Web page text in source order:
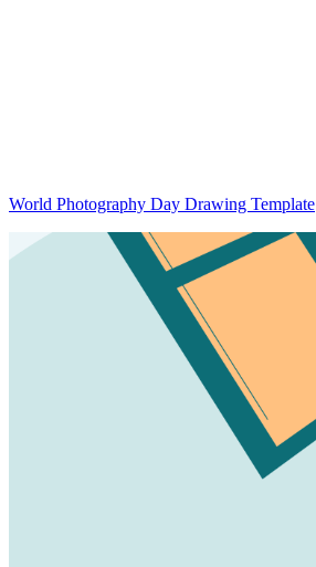
World Photography Day Drawing Template